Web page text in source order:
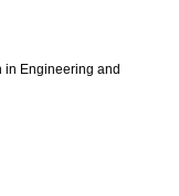
in Engineering and